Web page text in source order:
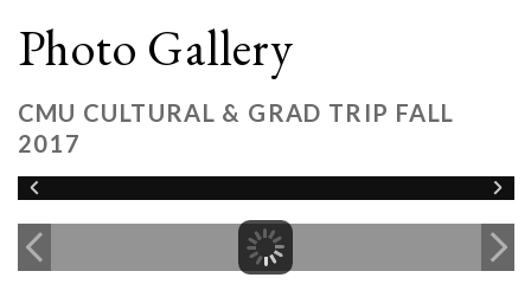
Photo Gallery
CMU CULTURAL & GRAD TRIP FALL
2017